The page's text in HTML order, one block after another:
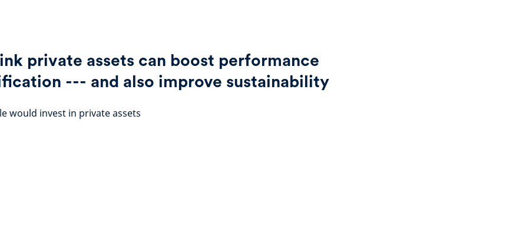
private assets can boost performance
--- and also improve sustainability
would invest in private assets